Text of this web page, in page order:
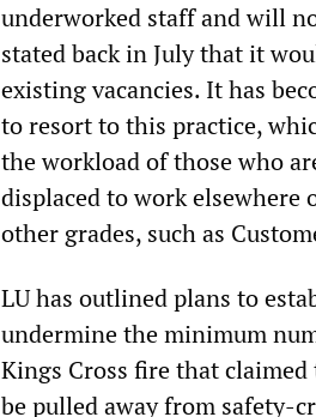
underworked staff and will
stated back in July that it
existing vacancies. It has
to resort to this practice,
the workload of those who
displaced to work elsewhere
other grades, such as
LU has outlined plans to
undermine the minimum
Kings Cross fire that
be pulled away from safety-